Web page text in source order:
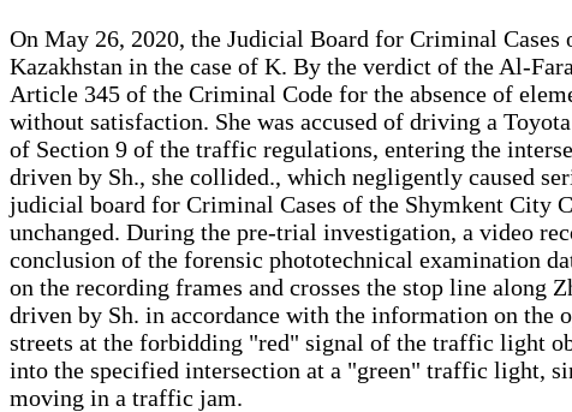
On May 26, 2020, the Judicial Board for Criminal
Kazakhstan in the case of K. By the verdict of the Al-
Article 345 of the Criminal Code for the absence of
without satisfaction. She was accused of driving a
of Section 9 of the traffic regulations, entering the
driven by Sh., she collided., which negligently caused
judicial board for Criminal Cases of the Shymkent City
unchanged. During the pre-trial investigation, a video
conclusion of the forensic phototechnical examination
on the recording frames and crosses the stop line
driven by Sh. in accordance with the information on
streets at the forbidding "red" signal of the traffic light
into the specified intersection at a "green" traffic light,
moving in a traffic jam.